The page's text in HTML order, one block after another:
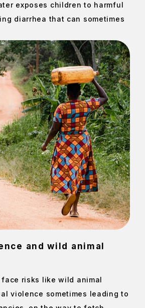
exposes children to harmful
diarrhea that can sometimes
and wild animal
face risks like wild animal
violence sometimes leading to